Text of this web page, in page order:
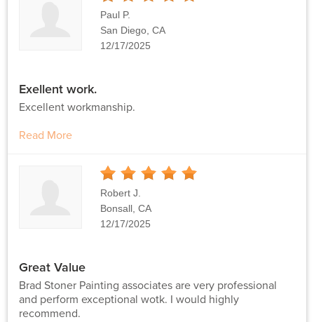
Stars
Paul P.
San Diego, CA
12/17/2025
Exellent work.
Excellent workmanship.
Read More
Stars
Robert J.
Bonsall, CA
12/17/2025
Great Value
Brad Stoner Painting associates are very professional
and perform exceptional wotk. I would highly
recommend.